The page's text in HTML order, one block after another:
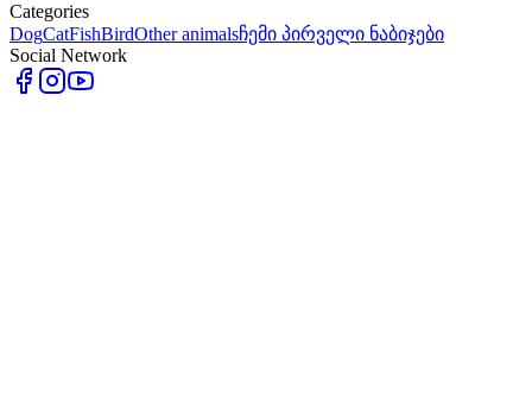
Categories
DogCatFishBirdOther animalsჩემი პირველი ნაბიჯები
Social Network